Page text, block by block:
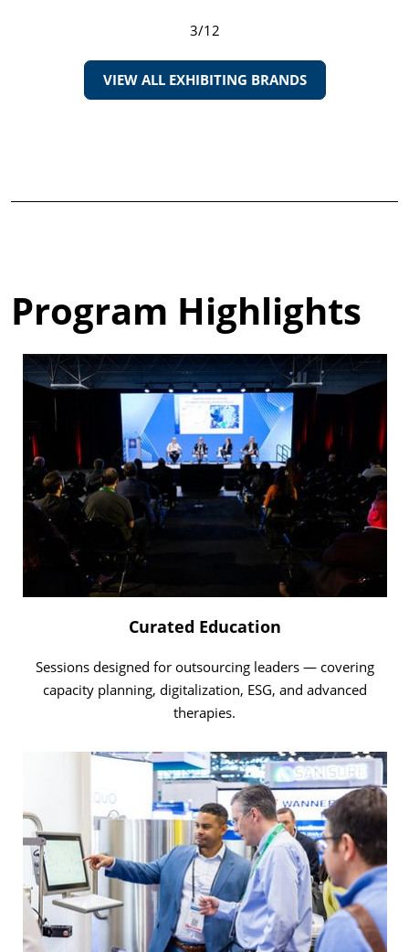
3/12
VIEW ALL EXHIBITING BRANDS
Program Highlights
Curated Education
Sessions designed for outsourcing leaders — covering
capacity planning, digitalization, ESG, and advanced
therapies.